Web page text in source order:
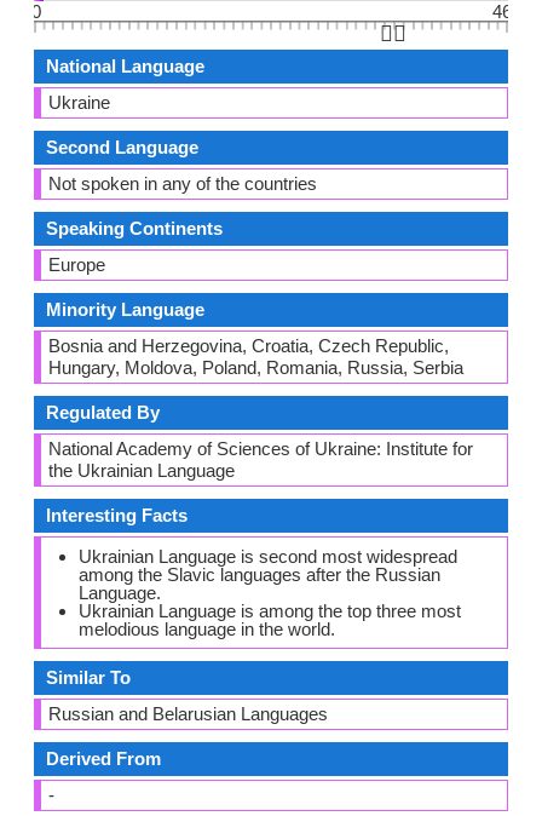
0
46
👆🏻
National Language
Ukraine
Second Language
Not spoken in any of the countries
Speaking Continents
Europe
Minority Language
Bosnia and Herzegovina, Croatia, Czech Republic,
Hungary, Moldova, Poland, Romania, Russia, Serbia
Regulated By
National Academy of Sciences of Ukraine: Institute for
the Ukrainian Language
Interesting Facts
Ukrainian Language is second most widespread
among the Slavic languages after the Russian
Language.
Ukrainian Language is among the top three most
melodious language in the world.
Similar To
Russian and Belarusian Languages
Derived From
-